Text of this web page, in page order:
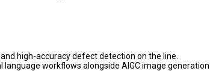
high-accuracy defect detection on the line.
workflows alongside AIGC image generation